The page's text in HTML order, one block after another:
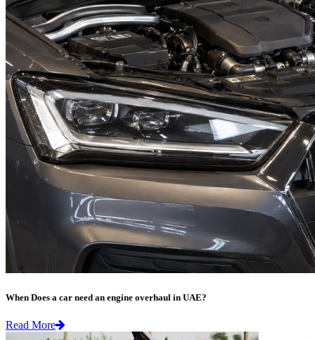
When Does a car need an engine overhaul in UAE?
Read More